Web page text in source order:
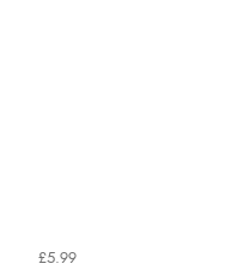
£5.99